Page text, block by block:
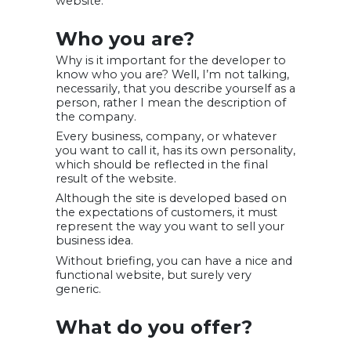
Who you are?
Why is it important for the developer to
know who you are? Well, I’m not talking,
necessarily, that you describe yourself as a
person, rather I mean the description of
the company.
Every business, company, or whatever
you want to call it, has its own personality,
which should be reflected in the final
result of the website.
Although the site is developed based on
the expectations of customers, it must
represent the way you want to sell your
business idea.
Without briefing, you can have a nice and
functional website, but surely very
generic.
What do you offer?